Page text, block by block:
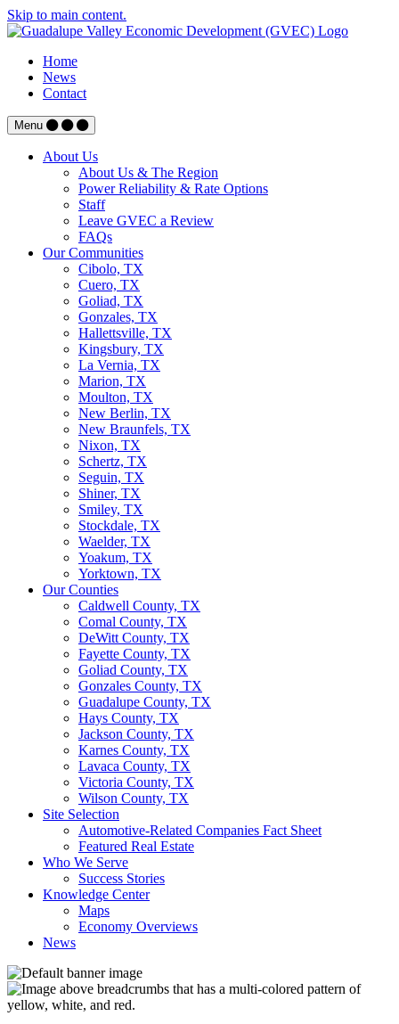
Skip to main content.
Home
News
Contact
Menu
About Us
About Us & The Region
Power Reliability & Rate Options
Staff
Leave GVEC a Review
FAQs
Our Communities
Cibolo, TX
Cuero, TX
Goliad, TX
Gonzales, TX
Hallettsville, TX
Kingsbury, TX
La Vernia, TX
Marion, TX
Moulton, TX
New Berlin, TX
New Braunfels, TX
Nixon, TX
Schertz, TX
Seguin, TX
Shiner, TX
Smiley, TX
Stockdale, TX
Waelder, TX
Yoakum, TX
Yorktown, TX
Our Counties
Caldwell County, TX
Comal County, TX
DeWitt County, TX
Fayette County, TX
Goliad County, TX
Gonzales County, TX
Guadalupe County, TX
Hays County, TX
Jackson County, TX
Karnes County, TX
Lavaca County, TX
Victoria County, TX
Wilson County, TX
Site Selection
Automotive-Related Companies Fact Sheet
Featured Real Estate
Who We Serve
Success Stories
Knowledge Center
Maps
Economy Overviews
News